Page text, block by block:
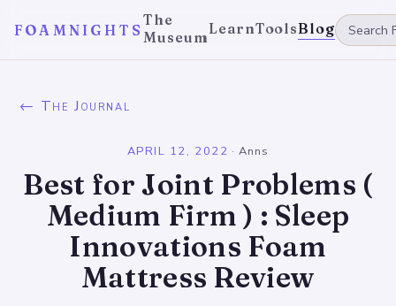
FOAMNIGHTS
The
MuseumLearnToolsBlog
← The Journal
APRIL 12, 2022 ·Anns
Best for Joint Problems (
Medium Firm ) : Sleep
Innovations Foam
Mattress Review